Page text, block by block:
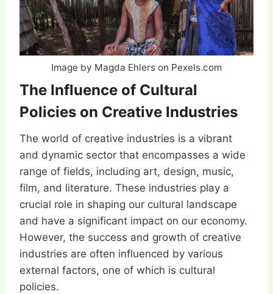
Image by Magda Ehlers on Pexels.com
The Influence of Cultural
Policies on Creative Industries
The world of creative industries is a vibrant
and dynamic sector that encompasses a wide
range of fields, including art, design, music,
film, and literature. These industries play a
crucial role in shaping our cultural landscape
and have a significant impact on our economy.
However, the success and growth of creative
industries are often influenced by various
external factors, one of which is cultural
policies.